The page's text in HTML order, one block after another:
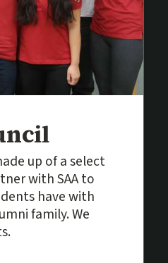
up of a select
with SAA to
have with
family. We